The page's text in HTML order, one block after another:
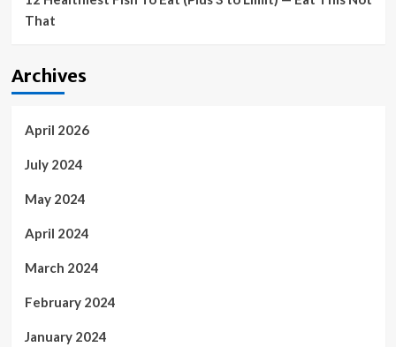
That
Archives
April 2026
July 2024
May 2024
April 2024
March 2024
February 2024
January 2024